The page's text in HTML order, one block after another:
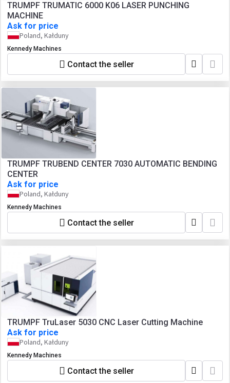
TRUMPF TRUMATIC 6000 K06 LASER PUNCHING
MACHINE
Ask for price
Poland, Kałduny
Kennedy Machines
Contact the seller
TRUMPF TRUBEND CENTER 7030 AUTOMATIC BENDING
CENTER
Ask for price
Poland, Kałduny
Kennedy Machines
Contact the seller
TRUMPF TruLaser 5030 CNC Laser Cutting Machine
Ask for price
Poland, Kałduny
Kennedy Machines
Contact the seller